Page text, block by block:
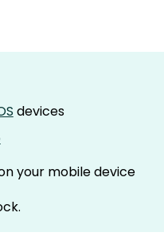
devices
your mobile device